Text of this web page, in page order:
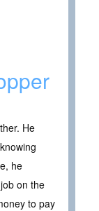
He
he
on the
to pay